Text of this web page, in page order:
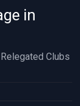
in
Clubs